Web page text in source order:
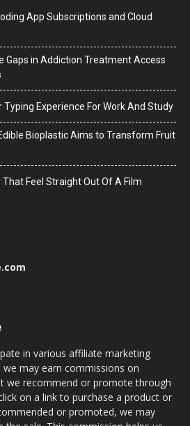
App Subscriptions and Cloud
Gaps in Addiction Treatment Access
Typing Experience For Work And Study
Bioplastic Aims to Transform Fruit
Feel Straight Out Of A Film
in various affiliate marketing
may earn commissions on
we recommend or promote through
on a link to purchase a product or
or promoted, we may